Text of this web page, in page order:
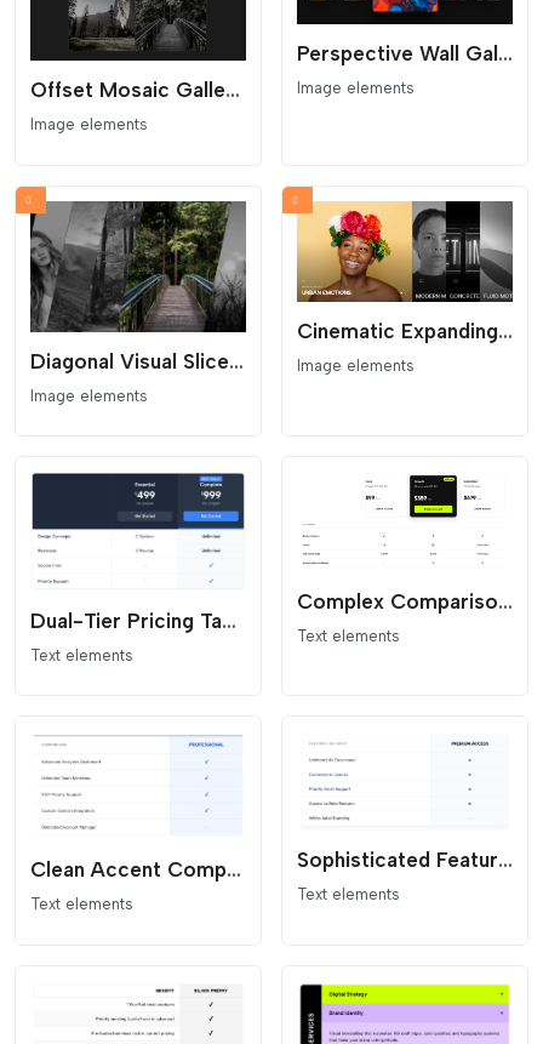
Offset Mosaic Gallery - Organic Scattered Grid
Image elements
Perspective Wall Gallery - 3D Visual Flow
Image elements
Diagonal Visual Slice Gallery
Image elements
Cinematic Expanding Gallery - Awwwards Style Portfolio
Image elements
Dual-Tier Pricing Table - Dark Header Comparison
Text elements
Complex Comparison and Pricing
Text elements
Clean Accent Comparison Table - Minimalist Flat Design
Text elements
Sophisticated Feature Card - Modern SaaS Comparison List
Text elements